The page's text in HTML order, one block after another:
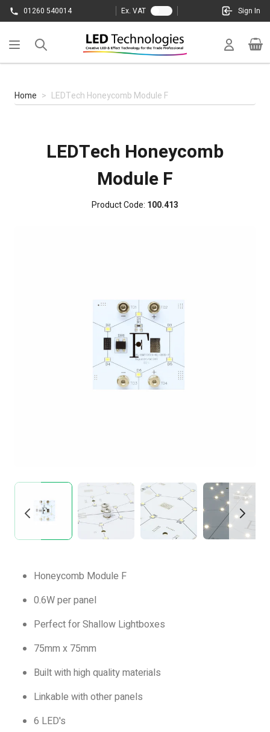
Skip to Content
01260 540014 Ex. VAT Sign In
Cart
Home > LEDTech Honeycomb Module F
LEDTech Honeycomb
Module F
Product Code: 100.413
Honeycomb Module F
0.6W per panel
Perfect for Shallow Lightboxes
75mm x 75mm
Built with high quality materials
Linkable with other panels
6 LED's